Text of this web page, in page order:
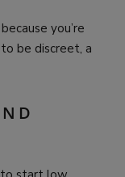
you’re
be discreet, a